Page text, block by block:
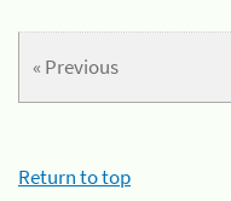
« Previous
Return to top